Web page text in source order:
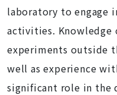
laboratory to engage
activities. Knowledge
experiments outside
well as experience
significant role in the